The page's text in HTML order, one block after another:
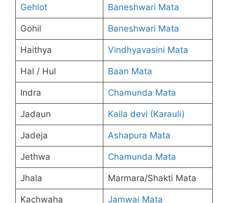
Gehlot Baneshwari Mata
Gohil Baneshwari Mata
Haithya Vindhyavasini Mata
Hal / Hul Baan Mata
Indra Chamunda Mata
Jadaun Kaila devi (Karauli)
Jadeja Ashapura Mata
Jethwa Chamunda Mata
Jhala Marmara/Shakti Mata
Kachwaha Jamwai Mata